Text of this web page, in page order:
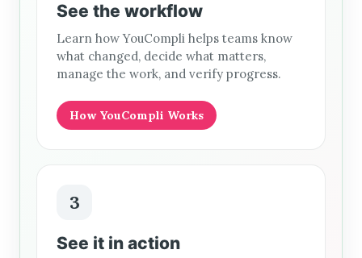
See the workflow
Learn how YouCompli helps teams know
what changed, decide what matters,
manage the work, and verify progress.
How YouCompli Works
3
See it in action